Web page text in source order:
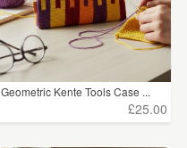
Geometric Kente Tools Case ...
£25.00